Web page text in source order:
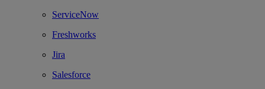
ServiceNow
Freshworks
Jira
Salesforce